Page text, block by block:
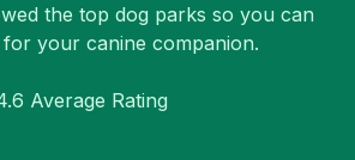
the top dog parks so you can
your canine companion.
Average Rating